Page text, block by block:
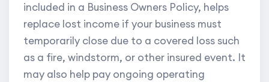
included in a Business Owners Policy, helps
replace lost income if your business must
temporarily close due to a covered loss such
as a fire, windstorm, or other insured event. It
may also help pay ongoing operating